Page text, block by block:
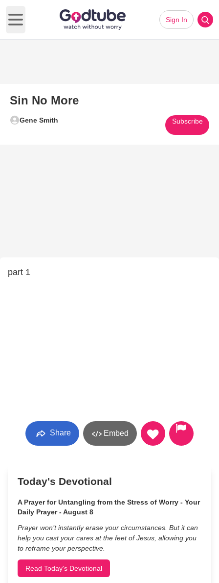
Open main menu
Sign In
Sin No More
Gene Smith Subscribe
part 1
Share Embed
Today's Devotional
A Prayer for Untangling from the Stress of Worry - Your
Daily Prayer - August 8
Prayer won’t instantly erase your circumstances. But it can
help you cast your cares at the feet of Jesus, allowing you
to reframe your perspective.
Read Today's Devotional